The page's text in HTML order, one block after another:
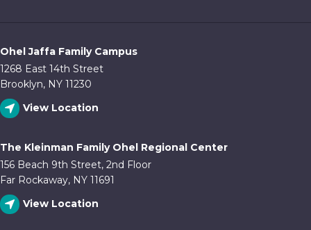
Ohel Jaffa Family Campus
1268 East 14th Street
Brooklyn, NY 11230
View Location
The Kleinman Family Ohel Regional Center
156 Beach 9th Street, 2nd Floor
Far Rockaway, NY 11691
View Location